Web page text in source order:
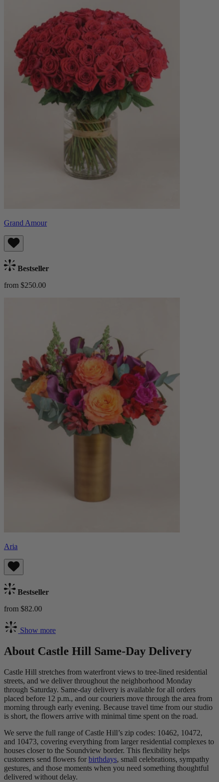
Grand Amour
Bestseller
from $250.00
Aria
Bestseller
from $82.00
Show more
About Castle Hill Same-Day Delivery
Castle Hill stretches from waterfront views to tree-lined residential
streets, and we deliver throughout the neighborhood Monday
through Saturday. Same-day delivery is available for all orders
placed before 12 p.m., and our couriers move through the area from
morning through early evening. Because travel time from our studio
is short, the flowers arrive with minimal time spent on the road.
We serve the full range of Castle Hill’s zip codes: 10462, 10472,
and 10473, covering everything from larger residential complexes to
houses closer to the Soundview border. This flexibility helps
customers send flowers for birthdays, small celebrations, sympathy
gestures, and those moments when you need something thoughtful
delivered without delay.